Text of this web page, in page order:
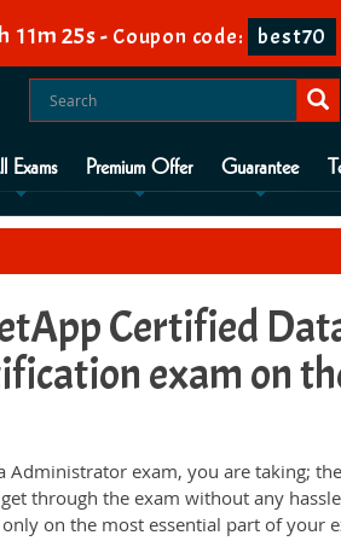
11m 24s- Coupon code: best70
Exams Premium Offer Guarantee
Certified
exam on
Administrator exam, you are taking;
through the exam without any
on the most essential part of your